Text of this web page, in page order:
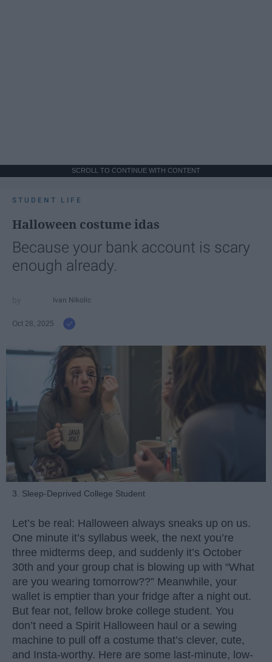
SCROLL TO CONTINUE WITH CONTENT
STUDENT LIFE
Halloween costume idas
Because your bank account is scary
enough already.
Ivan Nikolic
Oct 28, 2025
3. Sleep-Deprived College Student
Let’s be real: Halloween always sneaks up on us.
One minute it’s syllabus week, the next you’re
three midterms deep, and suddenly it’s October
30th and your group chat is blowing up with “What
are you wearing tomorrow??” Meanwhile, your
wallet is emptier than your fridge after a night out.
But fear not, fellow broke college student. You
don’t need a Spirit Halloween haul or a sewing
machine to pull off a costume that’s clever, cute,
and Insta-worthy. Here are some last-minute, low-